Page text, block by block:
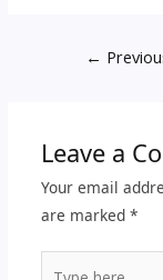
←
Leave a
Your email
are marked *